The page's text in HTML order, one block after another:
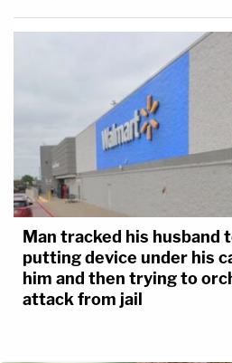
Man tracked his husband
putting device under his
him and then trying to
attack from jail